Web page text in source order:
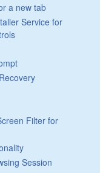
a new tab
Service for
Filter for
Session